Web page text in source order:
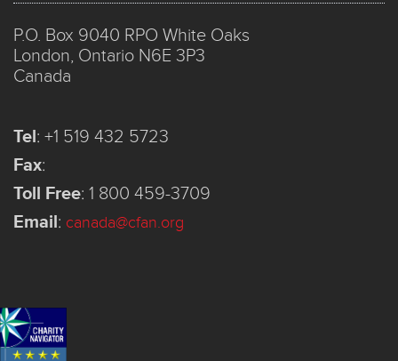
P.O. Box 9040 RPO White Oaks
London, Ontario N6E 3P3
Canada
Tel: +1 519 432 5723
Fax:
Toll Free: 1 800 459-3709
Email: canada@cfan.org